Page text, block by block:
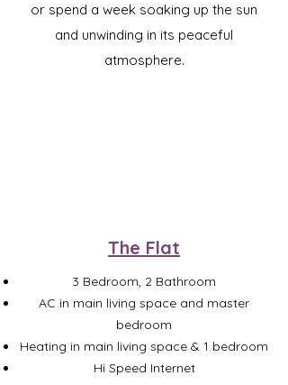
or spend a week soaking up the sun
and unwinding in its peaceful
atmosphere.
The Flat
3 Bedroom, 2 Bathroom
AC in main living space and master
bedroom
Heating in main living space & 1 bedroom
Hi Speed Internet